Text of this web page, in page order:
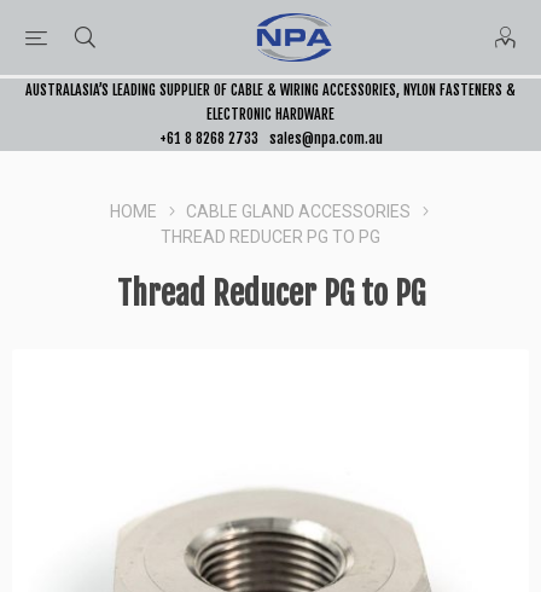
AUSTRALASIA’S LEADING SUPPLIER OF CABLE & WIRING ACCESSORIES, NYLON FASTENERS &
ELECTRONIC HARDWARE
+61 8 8268 2733
sales@npa.com.au
HOME
CABLE GLAND ACCESSORIES
THREAD REDUCER PG TO PG
Thread Reducer PG to PG